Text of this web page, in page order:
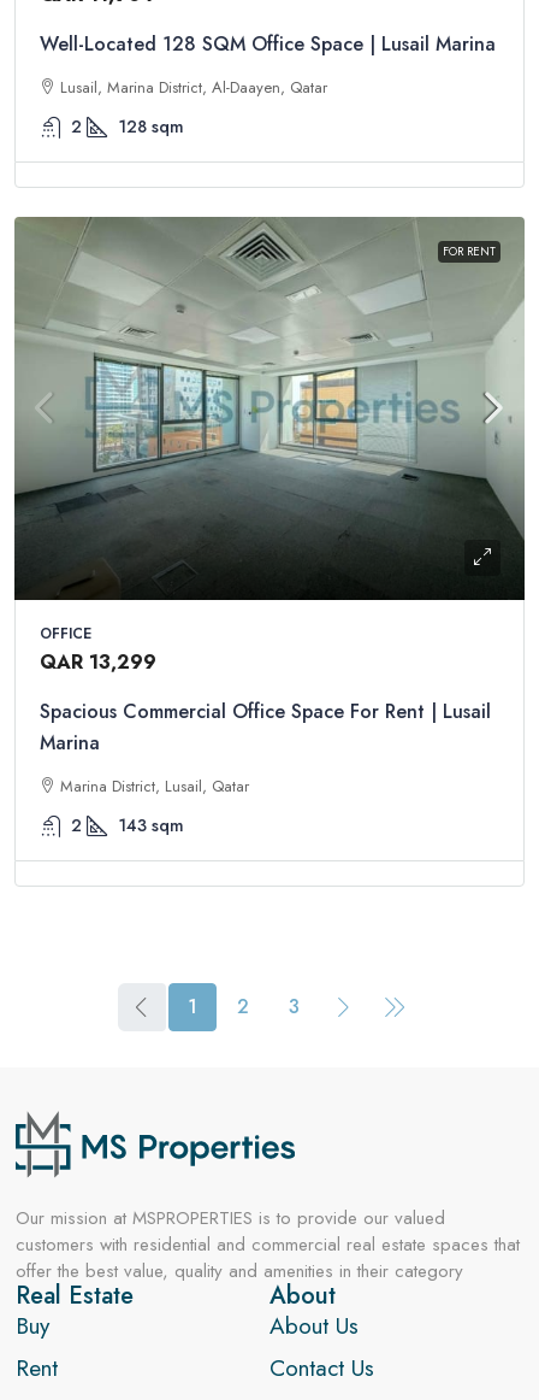
Well-Located 128 SQM Office Space | Lusail Marina
Lusail, Marina District, Al-Daayen, Qatar
2 128 sqm
FOR RENT
OFFICE
QAR 13,299
Spacious Commercial Office Space For Rent | Lusail
Marina
Marina District, Lusail, Qatar
2 143 sqm
1 2 3
Our mission at MSPROPERTIES is to provide our valued
customers with residential and commercial real estate spaces that
offer the best value, quality and amenities in their category
Real Estate
Buy
Rent
About
About Us
Contact Us